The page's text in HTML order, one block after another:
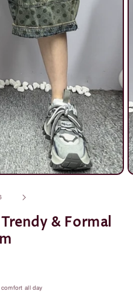
& Formal
all day